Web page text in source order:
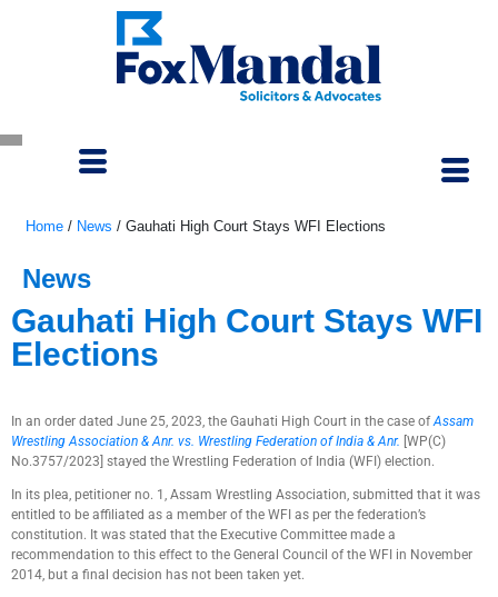
Home / News / Gauhati High Court Stays WFI Elections
News
Gauhati High Court Stays WFI
Elections
In an order dated June 25, 2023, the Gauhati High Court in the case ofAssam
Wrestling Association & Anr. vs. Wrestling Federation of India & Anr. [WP(C)
No.3757/2023] stayed the Wrestling Federation of India (WFI) election.
In its plea, petitioner no. 1, Assam Wrestling Association, submitted that it was
entitled to be affiliated as a member of the WFI as per the federation’s
constitution. It was stated that the Executive Committee made a
recommendation to this effect to the General Council of the WFI in November
2014, but a final decision has not been taken yet.